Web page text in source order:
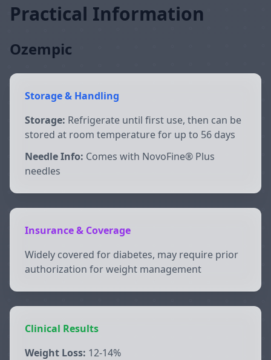
Practical Information
Ozempic
Storage & Handling
Storage: Refrigerate until first use, then can be
stored at room temperature for up to 56 days
Needle Info: Comes with NovoFine® Plus
needles
Insurance & Coverage
Widely covered for diabetes, may require prior
authorization for weight management
Clinical Results
Weight Loss: 12-14%